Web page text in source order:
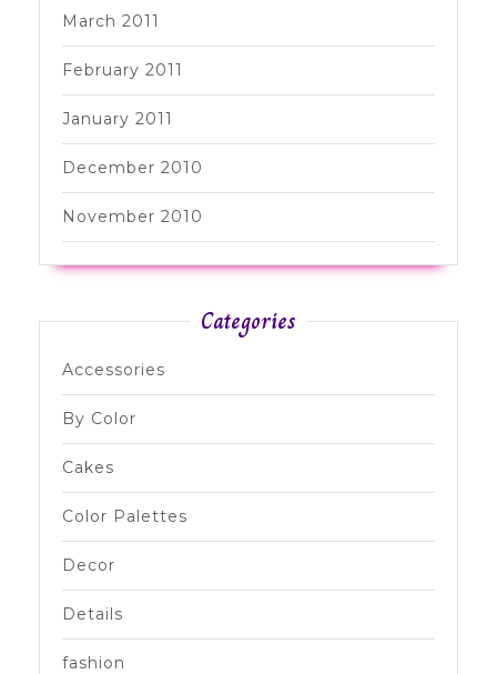
March 2011
February 2011
January 2011
December 2010
November 2010
Categories
Accessories
By Color
Cakes
Color Palettes
Decor
Details
fashion